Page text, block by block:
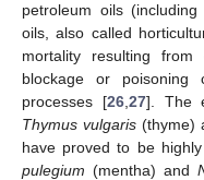
petroleum oils
oils, also called
mortality resulting
blockage or poisoning
processes [26, 27]. The
Thymus vulgaris (thyme)
have proved to be
pulegium (mentha) and